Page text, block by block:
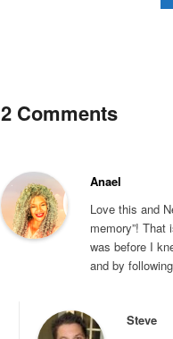
2 Comments
Anael
Love this and
memory”!
was before I
and by
Steve